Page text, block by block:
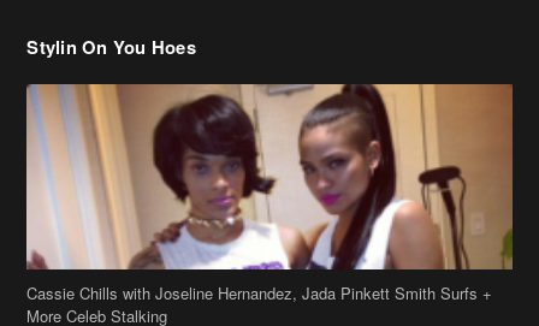
Cassie Chills with Joseline Hernandez, Jada Pinkett Smith Surfs +
More Celeb Stalking